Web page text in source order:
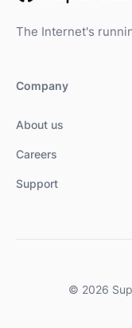
The Internet's
Company
About us
Careers
Support
© 2026